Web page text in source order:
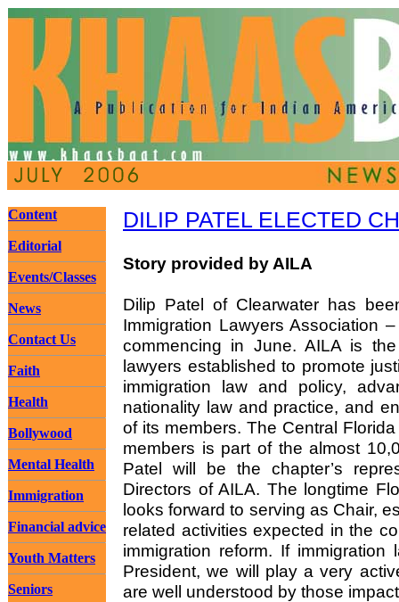
Content
Editorial
Events/Classes
News
Contact Us
Faith
Health
Bollywood
Mental Health
Immigration
Financial advice
Youth Matters
Seniors
DILIP PATEL ELECTED
Story provided by AILA
Dilip Patel of Clearwater has
Immigration Lawyers Association
commencing in June. AILA is
lawyers established to promote
immigration law and policy,
nationality law and practice, and
of its members. The Central
members is part of the almost
Patel will be the chapter’s
Directors of AILA. The longtime
looks forward to serving as Chair,
related activities expected in the
immigration reform. If
President, we will play a very
are well understood by those